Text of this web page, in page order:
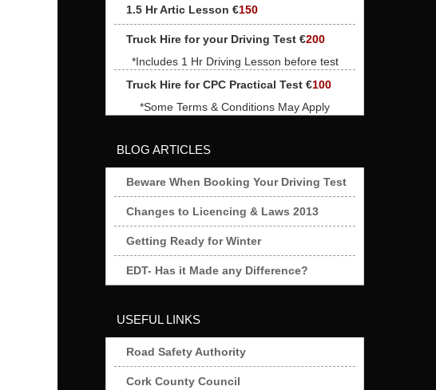
1.5 Hr Artic Lesson €150
Truck Hire for your Driving Test €200
*Includes 1 Hr Driving Lesson before test
Truck Hire for CPC Practical Test €100
*Some Terms & Conditions May Apply
BLOG ARTICLES
Beware When Booking Your Driving Test
Changes to Licencing & Laws 2013
Getting Ready for Winter
EDT- Has it Made any Difference?
USEFUL LINKS
Road Safety Authority
Cork County Council